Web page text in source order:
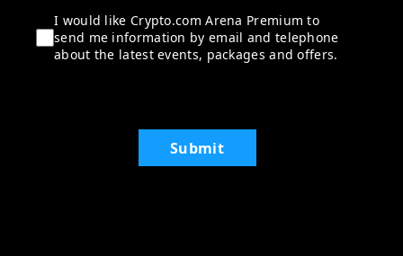
I would like Crypto.com Arena Premium to
send me information by email and telephone
about the latest events, packages and offers.
Submit